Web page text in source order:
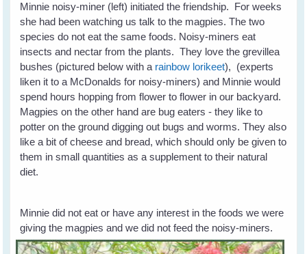
Minnie noisy-miner (left) initiated the friendship. For weeks
she had been watching us talk to the magpies. The two
species do not eat the same foods. Noisy-miners eat
insects and nectar from the plants. They love the grevillea
bushes (pictured below with a rainbow lorikeet), (experts
liken it to a McDonalds for noisy-miners) and Minnie would
spend hours hopping from flower to flower in our backyard.
Magpies on the other hand are bug eaters - they like to
potter on the ground digging out bugs and worms. They also
like a bit of cheese and bread, which should only be given to
them in small quantities as a supplement to their natural
diet.
Minnie did not eat or have any interest in the foods we were
giving the magpies and we did notfeed the noisy-miners.